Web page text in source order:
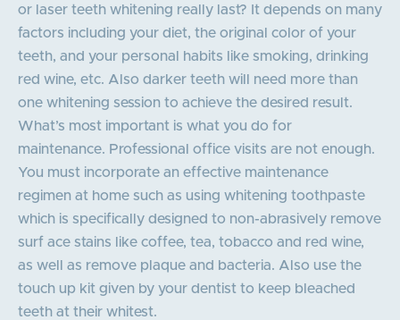
or laser teeth whitening really last? It depends on many
factors including your diet, the original color of your
teeth, and your personal habits like smoking, drinking
red wine, etc. Also darker teeth will need more than
one whitening session to achieve the desired result.
What’s most important is what you do for
maintenance. Professional office visits are not enough.
You must incorporate an effective maintenance
regimen at home such as using whitening toothpaste
which is specifically designed to non-abrasively remove
surf ace stains like coffee, tea, tobacco and red wine,
as well as remove plaque and bacteria. Also use the
touch up kit given by your dentist to keep bleached
teeth at their whitest.